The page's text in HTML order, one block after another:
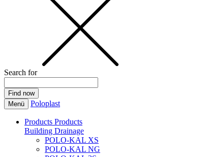
Search for
Menü Poloplast
Products Products
Building Drainage
POLO-KAL XS
POLO-KAL NG